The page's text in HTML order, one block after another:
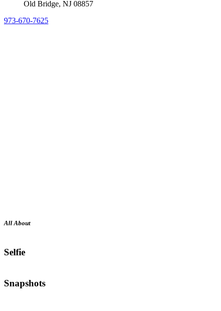
Old Bridge, NJ 08857
973-670-7625
All About
Selfie
Snapshots